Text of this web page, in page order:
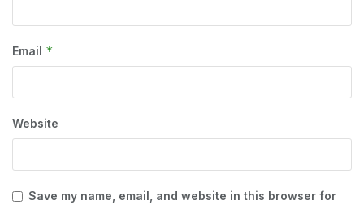
Email *
Website
Save my name, email, and website in this browser for